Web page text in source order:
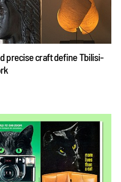
precise craft define Tbilisi-